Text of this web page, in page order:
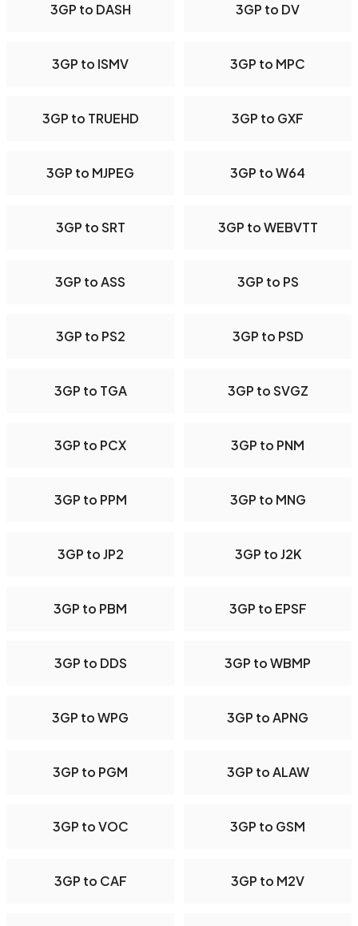
3GP to DASH 3GP to DV
3GP to ISMV 3GP to MPC
3GP to TRUEHD 3GP to GXF
3GP to MJPEG 3GP to W64
3GP to SRT 3GP to WEBVTT
3GP to ASS 3GP to PS
3GP to PS2 3GP to PSD
3GP to TGA 3GP to SVGZ
3GP to PCX 3GP to PNM
3GP to PPM 3GP to MNG
3GP to JP2 3GP to J2K
3GP to PBM 3GP to EPSF
3GP to DDS 3GP to WBMP
3GP to WPG 3GP to APNG
3GP to PGM 3GP to ALAW
3GP to VOC 3GP to GSM
3GP to CAF 3GP to M2V